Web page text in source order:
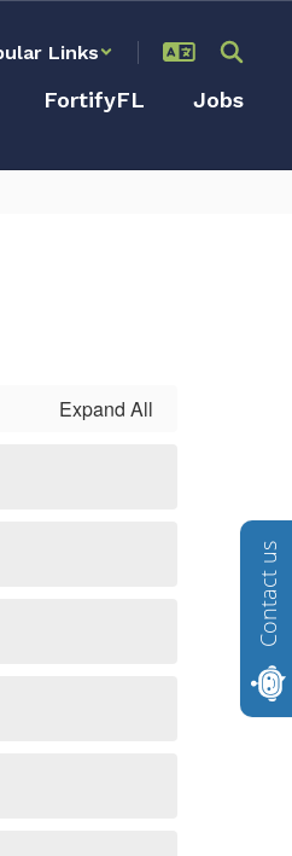
Links
FortifyFL Jobs
Expand All
Contact us